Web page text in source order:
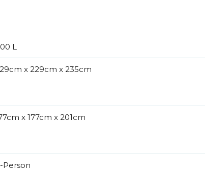
L
x 229cm x 235cm
x 177cm x 201cm
Person